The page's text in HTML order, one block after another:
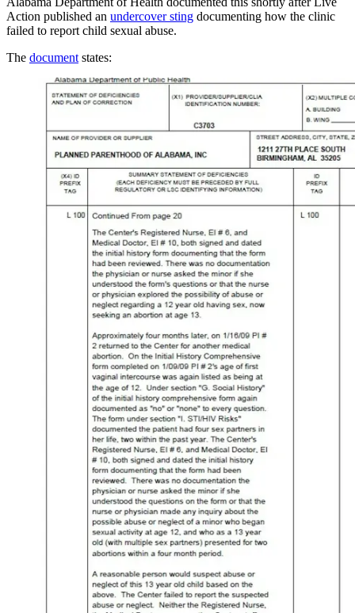
Action published an undercover sting documenting how the clinic
failed to report child sexual abuse.
The document states: